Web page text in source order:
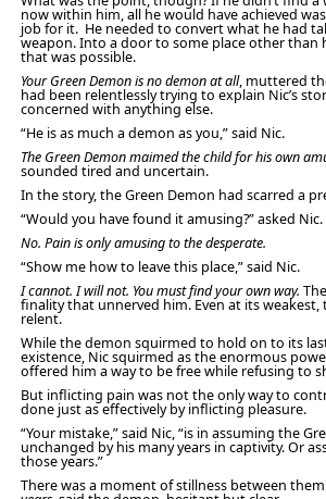
now within him, all he would have achieved
job for it. He needed to convert what he had
weapon. Into a door to some place other than
that was possible.
Your Green Demon is no demon at all, muttered
had been relentlessly trying to explain Nic’s
concerned with anything else.
“He is as much a demon as you,” said Nic.
The Green Demon maimed the child for his own
sounded tired and uncertain.
In the story, the Green Demon had scarred a
“Would you have found it amusing?” asked Nic.
No. Pain is only amusing to the desperate.
“Show me how to leave this place,” said Nic.
I cannot. I will not. You must find your own way.
finality that unnerved him. Even at its
relent.
While the demon squirmed to hold on to its
existence, Nic squirmed as the enormous
offered him a way to be free while refusing to
But inflicting pain was not the only way to
done just as effectively by inflicting pleasure.
“Your mistake,” said Nic, “is in assuming the
unchanged by his many years in captivity. Or
those years.”
There was a moment of stillness between